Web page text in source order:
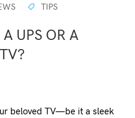
TIPS
UPS OR A
beloved TV—be it a sleek